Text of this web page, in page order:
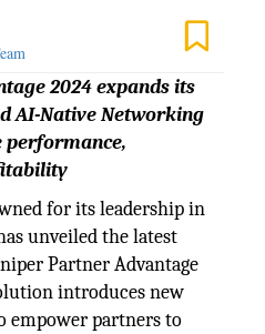
2024 expands its
AI-Native Networking
for its leadership in
unveiled the latest
Partner Advantage
introduces new
empower partners to